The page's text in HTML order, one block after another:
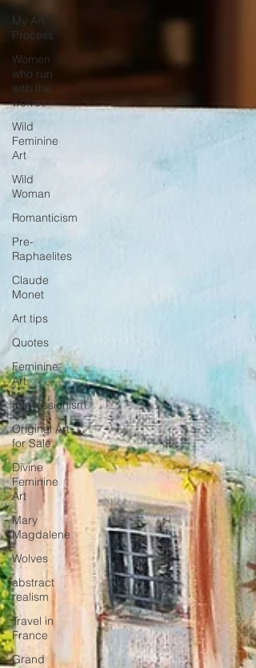
My Art
Process
Women
who run
with the
wolves
Wild
Feminine
Art
Wild
Woman
Romanticism
Pre-
Raphaelites
Claude
Monet
Art tips
Quotes
Feminine
Art
Impressionism
Original Art
for Sale
Divine
Feminine
Art
Mary
Magdalene
Wolves
abstract
realism
Travel in
France
Grand